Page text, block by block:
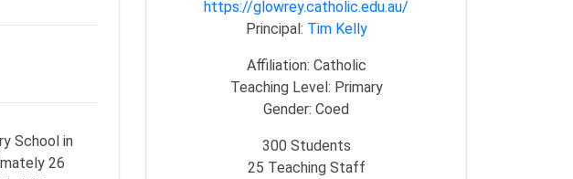
School in
26
https://glowrey.catholic.edu.au/
Principal: Tim Kelly
Affiliation: Catholic
Teaching Level: Primary
Gender: Coed
300Students
25 Teaching Staff